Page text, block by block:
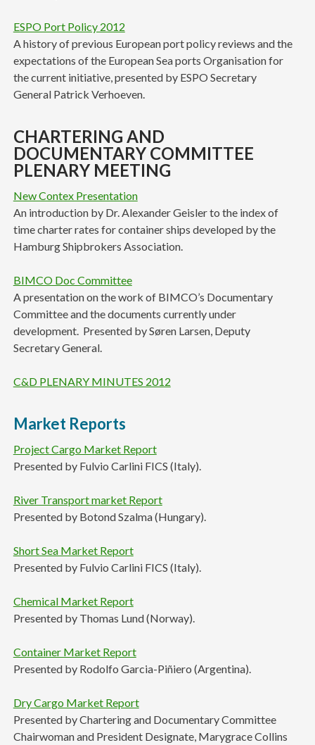
ESPO Port Policy 2012
A history of previous European port policy reviews and the
expectations of the European Sea ports Organisation for
the current initiative, presented by ESPO Secretary
General Patrick Verhoeven.
CHARTERING AND
DOCUMENTARY COMMITTEE
PLENARY MEETING
New Contex Presentation
An introduction by Dr. Alexander Geisler to the index of
time charter rates for container ships developed by the
Hamburg Shipbrokers Association.
BIMCO Doc Committee
A presentation on the work of BIMCO’s Documentary
Committee and the documents currently under
development. Presented by Søren Larsen, Deputy
Secretary General.
C&D PLENARY MINUTES 2012
Market Reports
Project Cargo Market Report
Presented by Fulvio Carlini FICS (Italy).
River Transport market Report
Presented by Botond Szalma (Hungary).
Short Sea Market Report
Presented by Fulvio Carlini FICS (Italy).
Chemical Market Report
Presented by Thomas Lund (Norway).
Container Market Report
Presented by Rodolfo Garcia-Piñiero (Argentina).
Dry Cargo Market Report
Presented by Chartering and Documentary Committee
Chairwoman and President Designate, Marygrace Collins